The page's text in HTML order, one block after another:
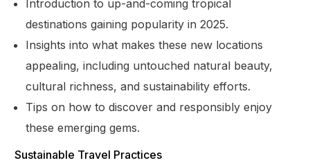
Introduction to up-and-coming tropical
destinations gaining popularity in 2025.
Insights into what makes these new locations
appealing, including untouched natural beauty,
cultural richness, and sustainability efforts.
Tips on how to discover and responsibly enjoy
these emerging gems.
Sustainable Travel Practices